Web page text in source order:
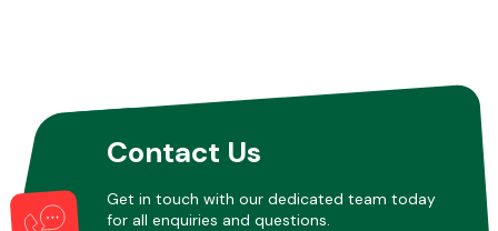
Contact Us
Get in touch with our dedicated team today
for all enquiries and questions.